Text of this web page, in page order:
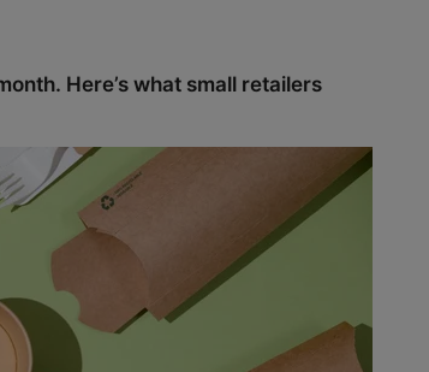
Here’s what small retailers